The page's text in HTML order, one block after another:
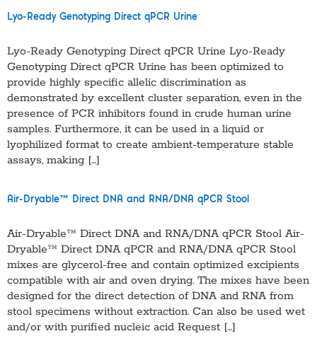
Lyo-Ready Genotyping Direct qPCR Urine
Lyo-Ready Genotyping Direct qPCR Urine Lyo-Ready
Genotyping Direct qPCR Urine has been optimized to
provide highly specific allelic discrimination as
demonstrated by excellent cluster separation, even in the
presence of PCR inhibitors found in crude human urine
samples. Furthermore, it can be used in a liquid or
lyophilized format to create ambient-temperature stable
assays, making […]
Air-Dryable™ Direct DNA and RNA/DNA qPCR Stool
Air-Dryable™ Direct DNA and RNA/DNA qPCR Stool Air-
Dryable™ Direct DNA qPCR and RNA/DNA qPCR Stool
mixes are glycerol-free and contain optimized excipients
compatible with air and oven drying. The mixes have been
designed for the direct detection of DNA and RNA from
stool specimens without extraction. Can also be used wet
and/or with purified nucleic acid Request […]